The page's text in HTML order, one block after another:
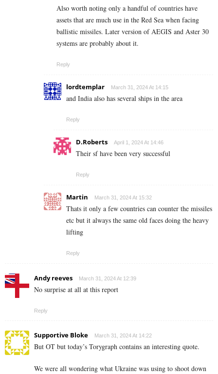
Also worth noting only a handful of countries have
assets that are much use in the Red Sea when facing
ballistic missiles. Later version of AEGIS and Aster 30
systems are probably about it.
Reply
lordtemplar March 31, 2024 At 14:15
and India also has several ships in the area
Reply
D.Roberts April 1, 2024 At 14:46
Their sf have been very successful
Reply
Martin March 31, 2024 At 15:32
Thats it only a few countries can counter the missiles
etc but it always the same old faces doing the heavy
lifting
Reply
Andy reeves March 31, 2024 At 12:39
No surprise at all at this report
Reply
Supportive Bloke March 31, 2024 At 14:22
But OT but today’s Torygraph contains an interesting quote.
We were all wondering what Ukraine was using to shoot down